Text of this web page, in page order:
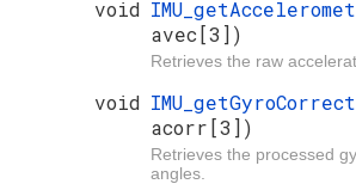
void
avec[3])
Retrieves the raw
void
acorr[3])
Retrieves the processed
angles.